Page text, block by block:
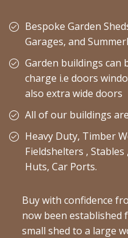
Bespoke Garden
Garages, and
Garden buildings can
charge i.e doors
also extra wide doors
All of our buildings
Heavy Duty, Timber
Fieldshelters ,
Huts, Car Ports.
Buy with confidence
now been established
small shed to a large